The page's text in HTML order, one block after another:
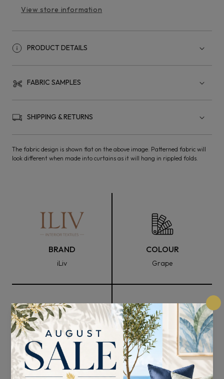
View store information
PRODUCT DETAILS
FABRIC SAMPLES
SHIPPING & RETURNS
The fabric design is shown flat on the above image. Patterned fabric will
look different when made into curtains as it will hang in rippled folds.
BRAND
iLiv
COLOUR
Grape
FABRIC WIDTH
140cm
COMPOSITION
56% Recycled Polyester
and 44% BCI Cotton